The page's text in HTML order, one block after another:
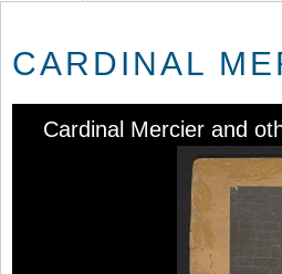
CARDINAL
Cardinal Mercier and